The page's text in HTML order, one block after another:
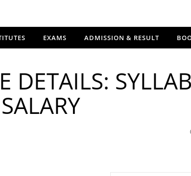
EXAMS ADMISSION & RESULT
DETAILS: